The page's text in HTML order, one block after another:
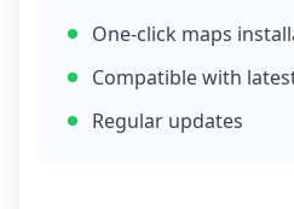
One-click maps
Compatible with
Regular updates